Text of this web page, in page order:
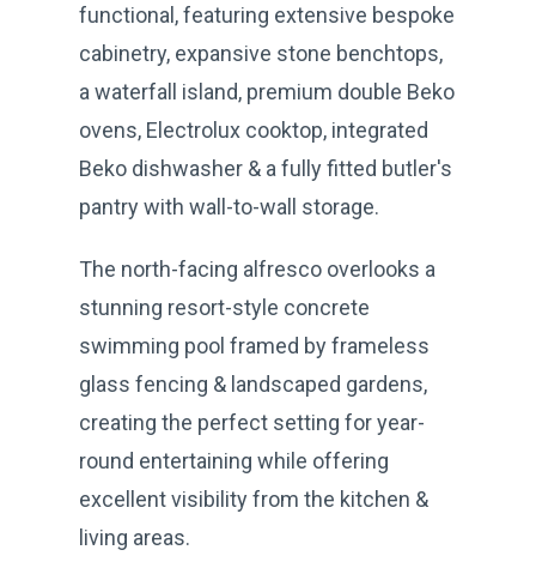
functional, featuring extensive bespoke
cabinetry, expansive stone benchtops,
a waterfall island, premium double Beko
ovens, Electrolux cooktop, integrated
Beko dishwasher & a fully fitted butler's
pantry with wall-to-wall storage.
The north-facing alfresco overlooks a
stunning resort-style concrete
swimming pool framed by frameless
glass fencing & landscaped gardens,
creating the perfect setting for year-
round entertaining while offering
excellent visibility from the kitchen &
living areas.